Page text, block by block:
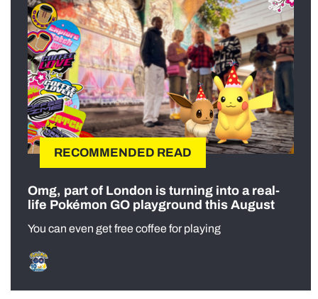
RECOMMENDED READ
Omg, part of London is turning into a real-
life Pokémon GO playground this August
You can even get free coffee for playing